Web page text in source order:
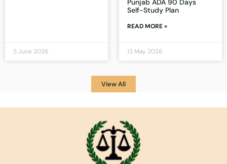
5 June 2026
Punjab ADA 90 Days
Self-Study Plan
READ MORE »
13 May 2026
View All